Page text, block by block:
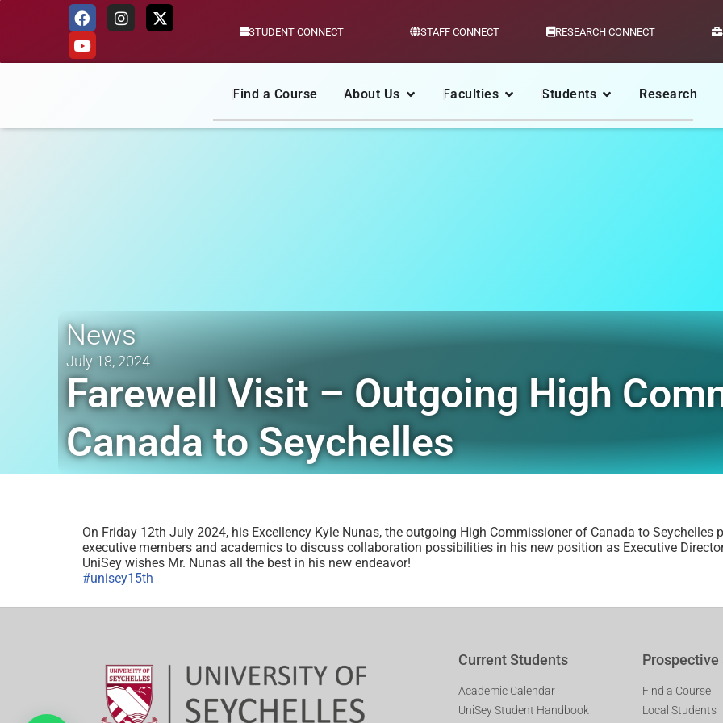
STUDENT CONNECT STAFF CONNECT RESEARCH CONNECT
Find a Course About Us Faculties Students Research
News
July 18, 2024
Farewell Visit – Outgoing High
Canada to Seychelles
On Friday 12th July 2024, his Excellency Kyle Nunas, the outgoing High Commissioner of Canada to
executive members and academics to discuss collaboration possibilities in his new position as Executive
UniSey wishes Mr. Nunas all the best in his new endeavor!
#unisey15th
Current Students
Academic Calendar
UniSey Student Handbook
Find a Course
Local Students